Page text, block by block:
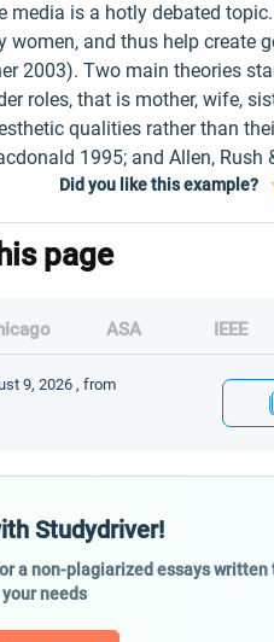
is a hotly debated
and thus help create
2003). Two main theories
roles, that is mother, wife,
qualities rather than
1995; and Allen, Rush
Did you like this example?
page
ASA IEEE
9, 2026 , from
Studydriver!
a non-plagiarized essays written
needs